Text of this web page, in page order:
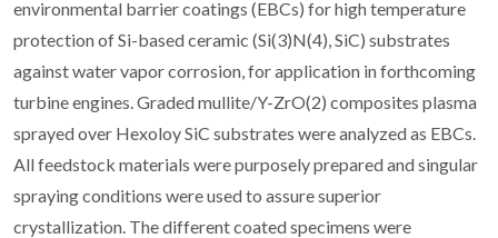
environmental barrier coatings (EBCs) for high temperature
protection of Si-based ceramic (Si(3)N(4), SiC) substrates
against water vapor corrosion, for application in forthcoming
turbine engines. Graded mullite/Y-ZrO(2) composites plasma
sprayed over Hexoloy SiC substrates were analyzed as EBCs.
All feedstock materials were purposely prepared and singular
spraying conditions were used to assure superior
crystallization. The different coated specimens were